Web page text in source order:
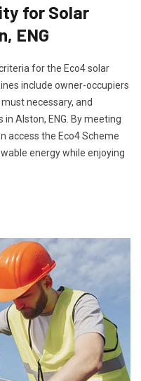
for Solar
ENG
for the Eco4 solar
include owner-occupiers
necessary, and
Alston, ENG. By meeting
access the Eco4 Scheme
energy while enjoying